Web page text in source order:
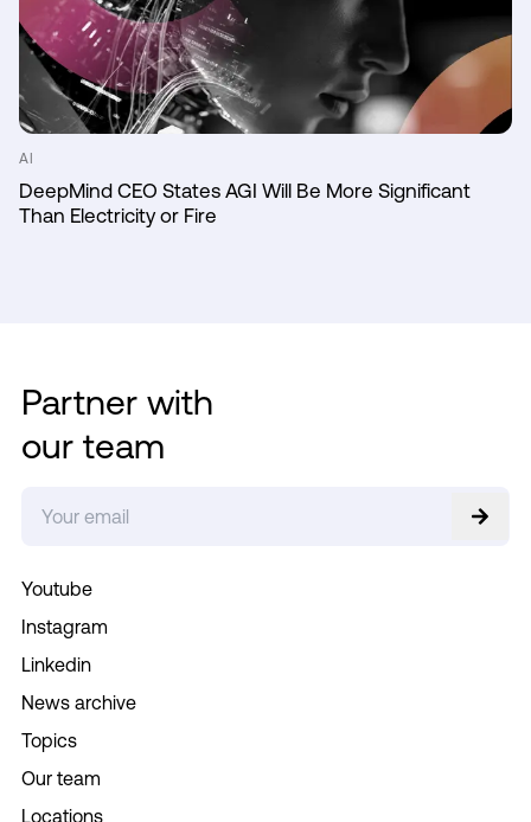
AI
DeepMind CEO States AGI Will Be More Significant
Than Electricity or Fire
Youtube
Instagram
Linkedin
News archive
Topics
Our team
Locations
Partner with
our team